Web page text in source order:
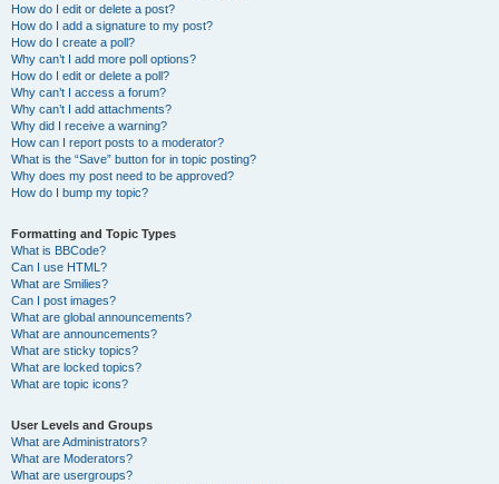
How do I edit or delete a post?
How do I add a signature to my post?
How do I create a poll?
Why can’t I add more poll options?
How do I edit or delete a poll?
Why can’t I access a forum?
Why can’t I add attachments?
Why did I receive a warning?
How can I report posts to a moderator?
What is the “Save” button for in topic posting?
Why does my post need to be approved?
How do I bump my topic?
Formatting and Topic Types
What is BBCode?
Can I use HTML?
What are Smilies?
Can I post images?
What are global announcements?
What are announcements?
What are sticky topics?
What are locked topics?
What are topic icons?
User Levels and Groups
What are Administrators?
What are Moderators?
What are usergroups?